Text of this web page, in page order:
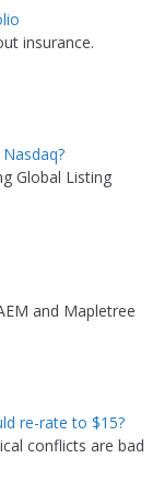
insurance.
Global Listing
and Mapletree
re-rate to $15?
conflicts are bad